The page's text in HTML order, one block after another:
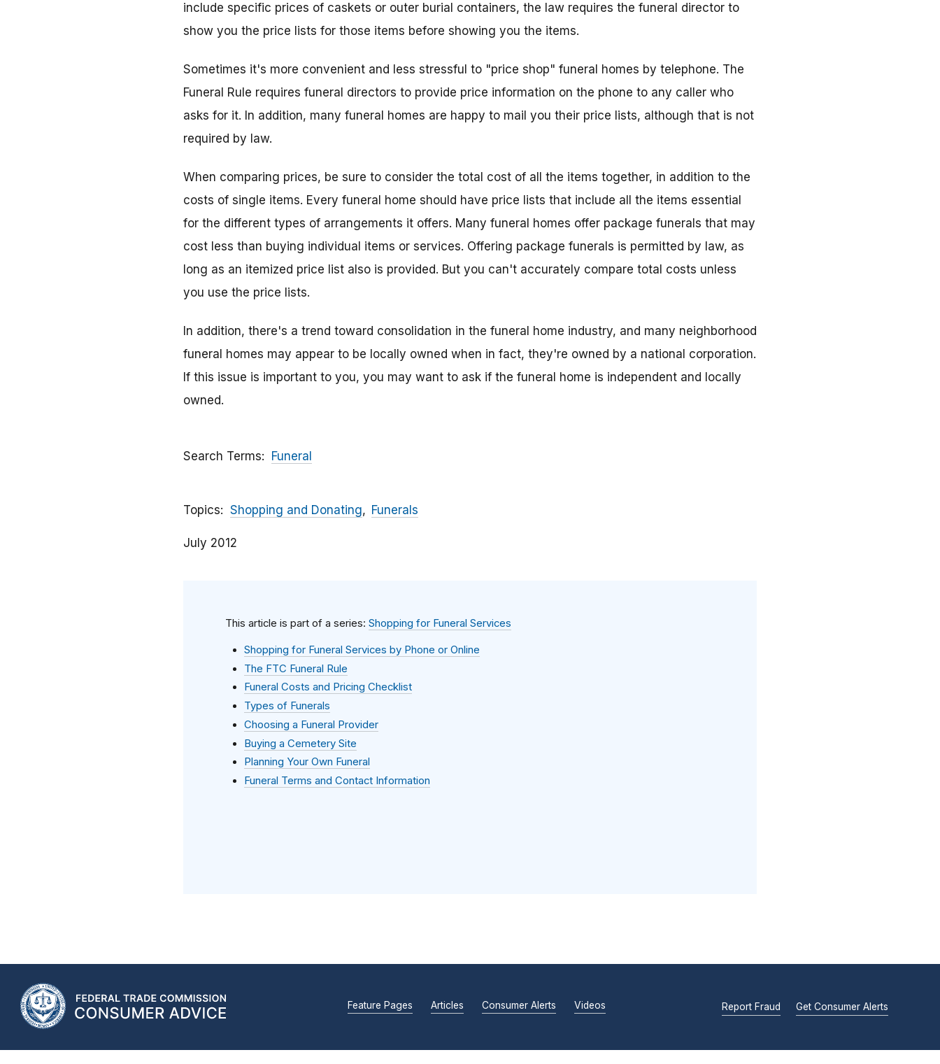
include specific prices of caskets or outer burial containers, the law requires the funeral director to
show you the price lists for those items before showing you the items.
Sometimes it's more convenient and less stressful to "price shop" funeral homes by telephone. The
Funeral Rule requires funeral directors to provide price information on the phone to any caller who
asks for it. In addition, many funeral homes are happy to mail you their price lists, although that is not
required by law.
When comparing prices, be sure to consider the total cost of all the items together, in addition to the
costs of single items. Every funeral home should have price lists that include all the items essential
for the different types of arrangements it offers. Many funeral homes offer package funerals that may
cost less than buying individual items or services. Offering package funerals is permitted by law, as
long as an itemized price list also is provided. But you can't accurately compare total costs unless
you use the price lists.
In addition, there's a trend toward consolidation in the funeral home industry, and many neighborhood
funeral homes may appear to be locally owned when in fact, they're owned by a national corporation.
If this issue is important to you, you may want to ask if the funeral home is independent and locally
owned.
Search Terms Funeral
Topics Shopping and Donating Funerals
July 2012
This article is part of a series: Shopping for Funeral Services
Shopping for Funeral Services by Phone or Online
The FTC Funeral Rule
Funeral Costs and Pricing Checklist
Types of Funerals
Choosing a Funeral Provider
Buying a Cemetery Site
Planning Your Own Funeral
Funeral Terms and Contact Information
Feature Pages Articles Consumer Alerts Videos Report Fraud Get Consumer Alerts